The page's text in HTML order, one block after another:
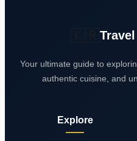
Your ultimate guide to
authentic cuisine, and
Explore